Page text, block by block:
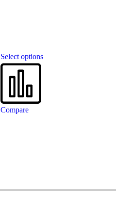
Select options
Compare